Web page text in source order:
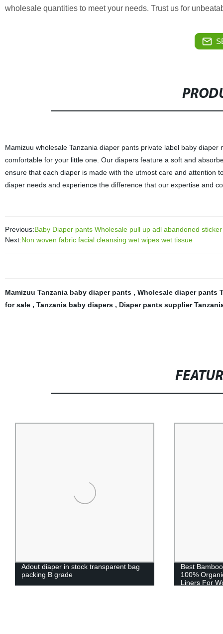
wholesale quantities to meet your needs. Trust us for
Mamizuu wholesale Tanzania diaper pants private label baby
comfortable for your little one. Our diapers feature a soft and
ensure that each diaper is made with the utmost care and attention
diaper needs and experience the difference that our expertise and
Previous:Baby Diaper pants Wholesale pull up adl abandoned sticker
Next:Non woven fabric facial cleansing wet wipes wet tissue
Mamizuu Tanzania baby diaper pants , Wholesale diaper pants
for sale , Tanzania baby diapers , Diaper pants supplier
Adout diaper in stock transparent bag
packing B grade
Best
100%
Liners For